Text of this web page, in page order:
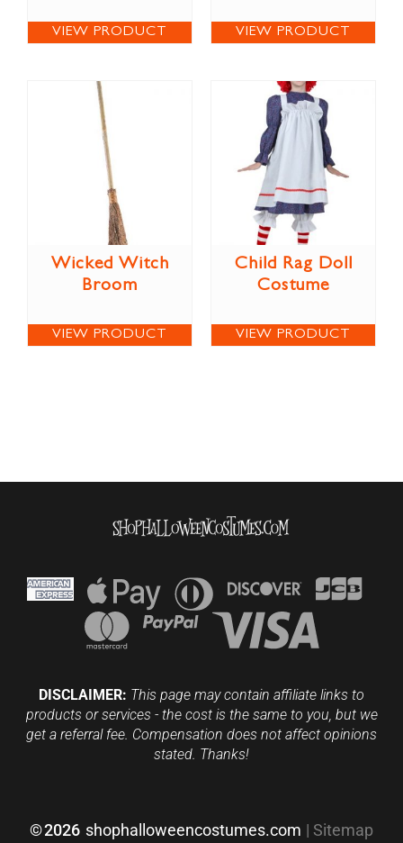
VIEW PRODUCT VIEW PRODUCT
Wicked Witch
Broom
VIEW PRODUCT
Child Rag Doll
Costume
VIEW PRODUCT
DISCLAIMER: This page may contain affiliate links to
products or services - the cost is the same to you, but we
get a referral fee. Compensation does not affect opinions
stated. Thanks!
©2026 shophalloweencostumes.com | Sitemap